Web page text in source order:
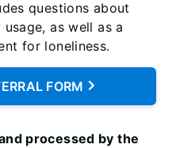
questions about
as well as a
for loneliness.
FORM
processed by the